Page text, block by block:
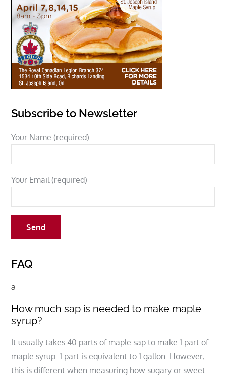
Subscribe to Newsletter
Your Name (required)
Your Email (required)
FAQ
a
How much sap is needed to make maple
syrup?
It usually takes 40 parts of maple sap to make 1 part of
maple syrup. 1 part is equivalent to 1 gallon. However,
this is different when measuring how sugary or sweet